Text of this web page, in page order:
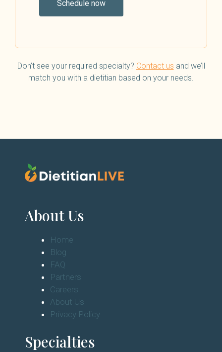
Schedule now
Don’t see your required specialty? Contact us and we’ll
match you with a dietitian based on your needs.
About Us
Home
Blog
FAQ
Partners
Careers
About Us
Privacy Policy
Specialties